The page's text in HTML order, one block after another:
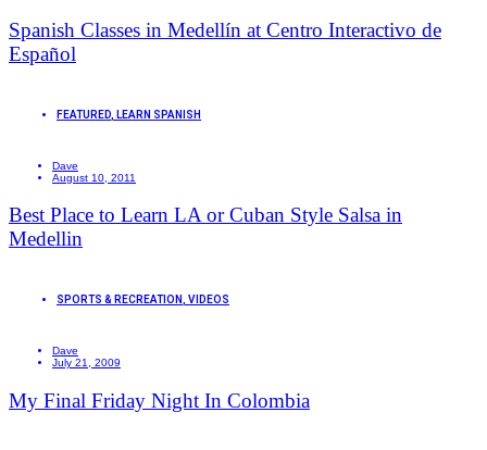
Spanish Classes in Medellín at Centro Interactivo de
Español
FEATURED LEARN SPANISH
Dave
August 10, 2011
Best Place to Learn LA or Cuban Style Salsa in
Medellin
SPORTS & RECREATION VIDEOS
Dave
July 21, 2009
My Final Friday Night In Colombia